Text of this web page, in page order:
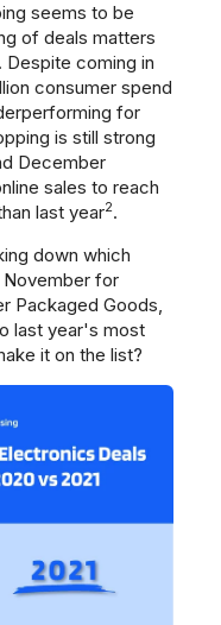
seems to be
of deals matters
Despite coming in
consumer spend
for
is still strong
December
sales to reach
last year2.
down which
for
Packaged Goods,
last year's most
it on the list?